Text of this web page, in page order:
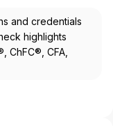
and credentials
highlights
ChFC®, CFA,